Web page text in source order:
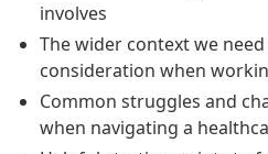
involves
The wider context we
consideration when
Common struggles and
when navigating a